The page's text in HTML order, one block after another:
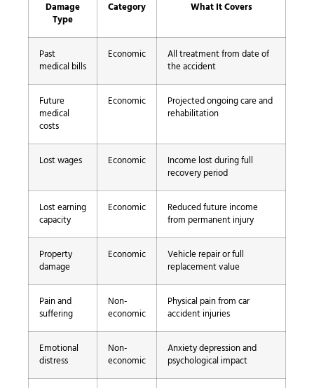
Damage
Type
Category What It Covers
Past
medical bills
Economic
All treatment from date of
the accident
Future
medical
costs
Economic
Projected ongoing care and
rehabilitation
Lost wages Economic
Income lost during full
recovery period
Lost earning
capacity
Economic
Reduced future income
from permanent injury
Property
damage
Economic
Vehicle repair or full
replacement value
Pain and
suffering
Non-
economic
Physical pain from car
accident injuries
Emotional
distress
Non-
economic
Anxiety depression and
psychological impact